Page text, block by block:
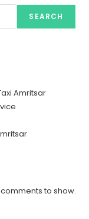
SEARCH
Amritsar
to show.